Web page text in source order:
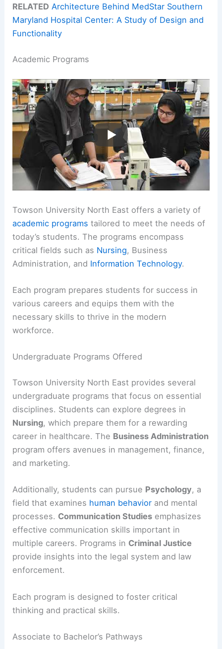
RELATED Architecture Behind MedStar Southern
Maryland Hospital Center: A Study of Design and
Functionality
Academic Programs
Towson University North East offers a variety of
academic programs tailored to meet the needs of
today’s students. The programs encompass
critical fields such as Nursing, Business
Administration, and Information Technology.
Each program prepares students for success in
various careers and equips them with the
necessary skills to thrive in the modern
workforce.
Undergraduate Programs Offered
Towson University North East provides several
undergraduate programs that focus on essential
disciplines. Students can explore degrees in
Nursing, which prepare them for a rewarding
career in healthcare. The Business Administration
program offers avenues in management, finance,
and marketing.
Additionally, students can pursue Psychology, a
field that examines human behavior and mental
processes. Communication Studies emphasizes
effective communication skills important in
multiple careers. Programs in Criminal Justice
provide insights into the legal system and law
enforcement.
Each program is designed to foster critical
thinking and practical skills.
Associate to Bachelor’s Pathways